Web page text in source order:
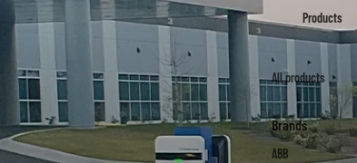
Products
All products
Brands
ABB